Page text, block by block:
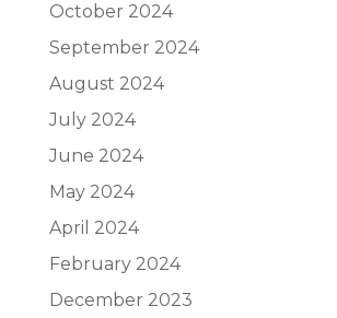
October 2024
September 2024
August 2024
July 2024
June 2024
May 2024
April 2024
February 2024
December 2023